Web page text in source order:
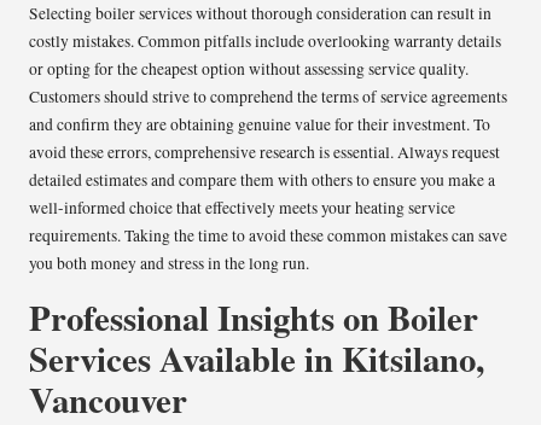
Selecting boiler services without thorough consideration can result in
costly mistakes. Common pitfalls include overlooking warranty details
or opting for the cheapest option without assessing service quality.
Customers should strive to comprehend the terms of service agreements
and confirm they are obtaining genuine value for their investment. To
avoid these errors, comprehensive research is essential. Always request
detailed estimates and compare them with others to ensure you make a
well-informed choice that effectively meets your heating service
requirements. Taking the time to avoid these common mistakes can save
you both money and stress in the long run.
Professional Insights on Boiler
Services Available in Kitsilano,
Vancouver